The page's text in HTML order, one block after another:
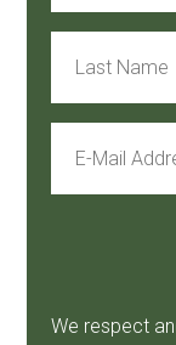
We respect